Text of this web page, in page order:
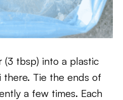
(3 tbsp) into a plastic
Tie the ends of
a few times. Each